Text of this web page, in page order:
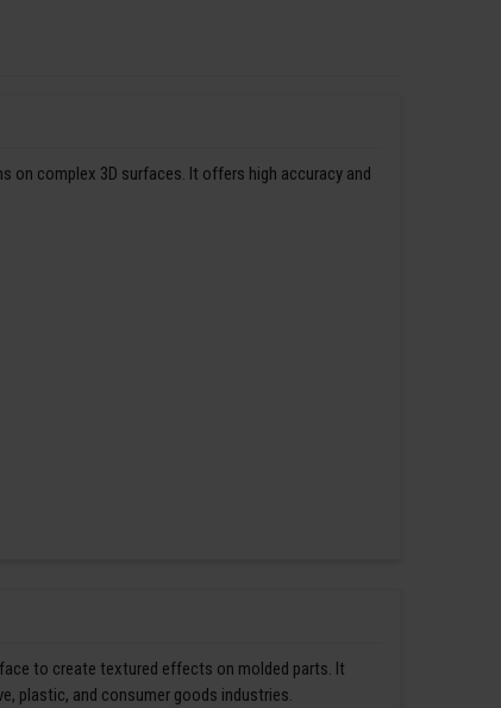
on complex 3D surfaces. It offers high accuracy and
to create textured effects on molded parts. It
plastic, and consumer goods industries.